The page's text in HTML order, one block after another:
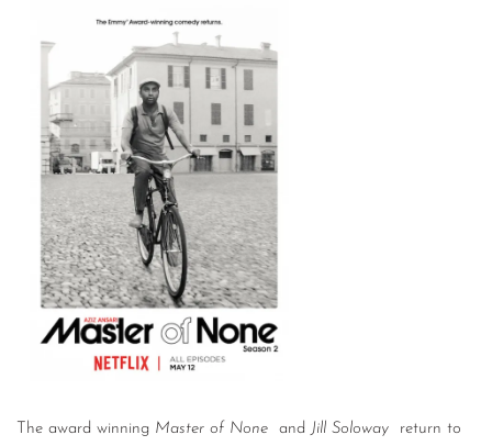
The award winning Master of None and Jill Soloway
return to